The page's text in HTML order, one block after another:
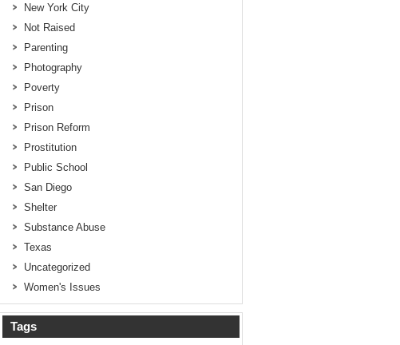
New York City
Not Raised
Parenting
Photography
Poverty
Prison
Prison Reform
Prostitution
Public School
San Diego
Shelter
Substance Abuse
Texas
Uncategorized
Women's Issues
Tags